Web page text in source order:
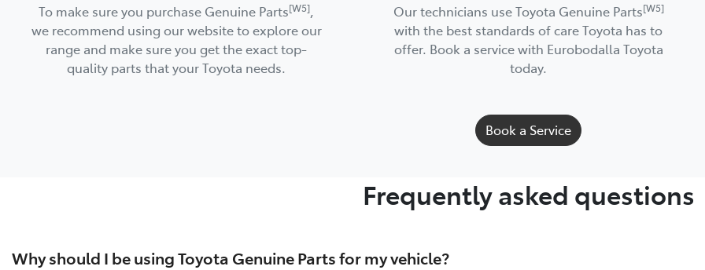
To make sure you purchase Genuine Parts[W5],
we recommend using our website to explore our
range and make sure you get the exact top-
quality parts that your Toyota needs.
Our technicians use Toyota Genuine Parts[W5]
with the best standards of care Toyota has to
offer. Book a service with Eurobodalla Toyota
today.
Book a Service
Frequently asked questions
Why should I be using Toyota Genuine Parts for my vehicle?